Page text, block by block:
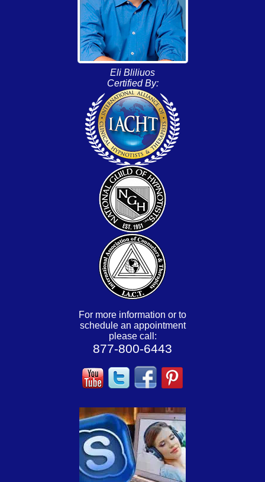
Eli Bliliuos
Certified By:
For more information or to
schedule an appointment
please call:
877-800-6443